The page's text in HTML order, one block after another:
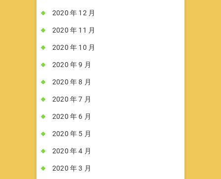
2020 年 12 月
2020 年 11 月
2020 年 10 月
2020 年 9 月
2020 年 8 月
2020 年 7 月
2020 年 6 月
2020 年 5 月
2020 年 4 月
2020 年 3 月